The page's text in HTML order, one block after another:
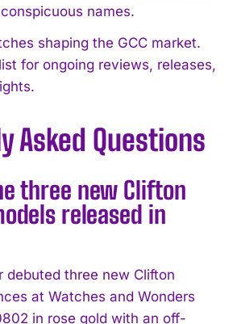
names.
shaping the GCC market.
for ongoing reviews, releases,
Asked Questions
three new Clifton
released in
debuted three new Clifton
at Watches and Wonders
in rose gold with an off-